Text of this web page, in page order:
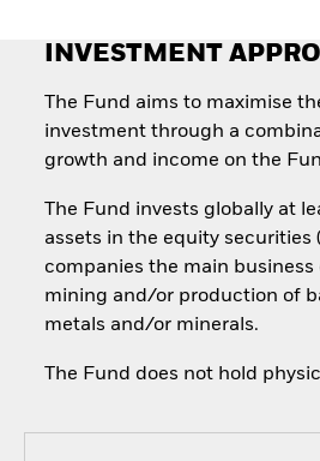
INVESTMENT
The Fund aims to maximise
investment through a
growth and income on the
The Fund invests globally at
assets in the equity securities
companies the main business
mining and/or production of
metals and/or minerals.
The Fund does not hold